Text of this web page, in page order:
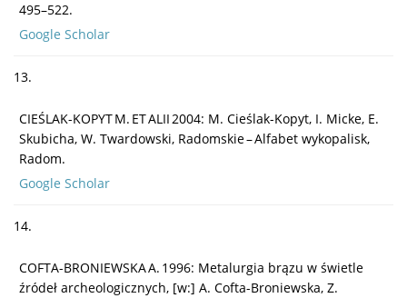
495–522.
Google Scholar
13.
CIEŚLAK-KOPYT M. ET ALII 2004: M. Cieślak-Kopyt, I. Micke, E.
Skubicha, W. Twardowski, Radomskie – Alfabet wykopalisk,
Radom.
Google Scholar
14.
COFTA-BRONIEWSKA A. 1996: Metalurgia brązu w świetle
źródeł archeologicznych, [w:] A. Cofta-Broniewska, Z.